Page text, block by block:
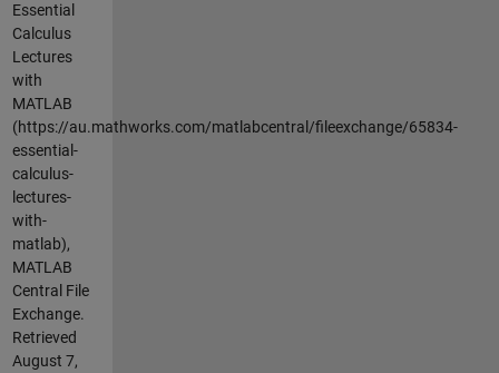
Essential
Calculus
Lectures
with
MATLAB
(https://au.mathworks.com/matlabcentral/fileexchange/65834-
essential-
calculus-
lectures-
with-
matlab),
MATLAB
Central File
Exchange.
Retrieved
August 7,